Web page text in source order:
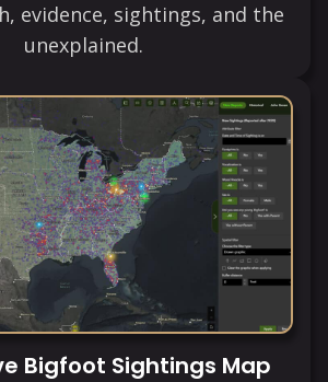
evidence, sightings, and the
unexplained.
Bigfoot Sightings Map